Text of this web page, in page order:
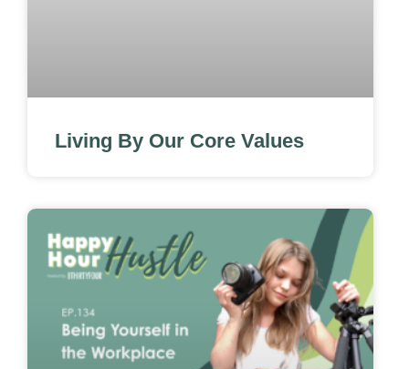
Living By Our Core Values